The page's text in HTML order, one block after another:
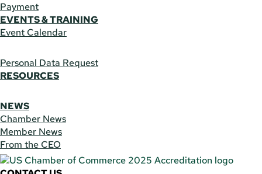
Payment
EVENTS & TRAINING
Event Calendar
Personal Data Request
RESOURCES
NEWS
Chamber News
Member News
From the CEO